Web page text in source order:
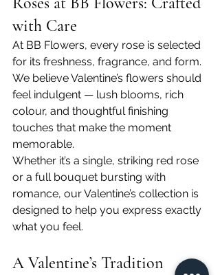
with Care
At BB Flowers, every rose is selected
for its freshness, fragrance, and form.
We believe Valentine’s flowers should
feel indulgent — lush blooms, rich
colour, and thoughtful finishing
touches that make the moment
memorable.
Whether it’s a single, striking red rose
or a full bouquet bursting with
romance, our Valentine’s collection is
designed to help you express exactly
what you feel.
A Valentine’s Tradition